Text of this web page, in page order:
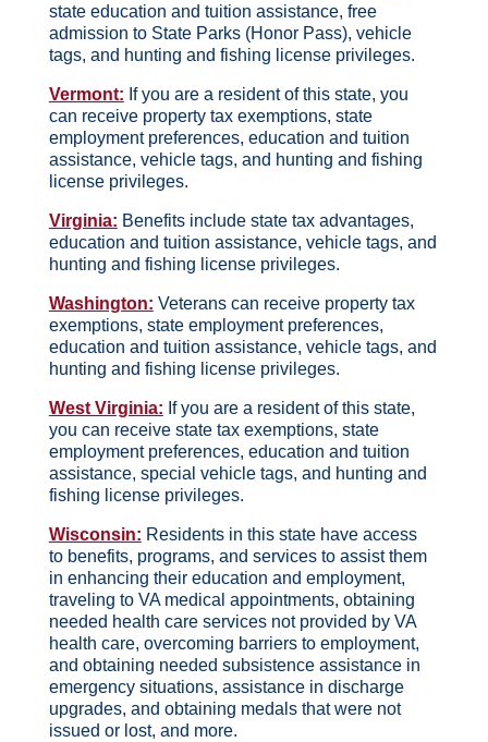
state education and tuition assistance, free
admission to State Parks (Honor Pass), vehicle
tags, and hunting and fishing license privileges.
Vermont: If you are a resident of this state, you
can receive property tax exemptions, state
employment preferences, education and tuition
assistance, vehicle tags, and hunting and fishing
license privileges.
Virginia: Benefits include state tax advantages,
education and tuition assistance, vehicle tags, and
hunting and fishing license privileges.
Washington: Veterans can receive property tax
exemptions, state employment preferences,
education and tuition assistance, vehicle tags, and
hunting and fishing license privileges.
West Virginia: If you are a resident of this state,
you can receive state tax exemptions, state
employment preferences, education and tuition
assistance, special vehicle tags, and hunting and
fishing license privileges.
Wisconsin: Residents in this state have access
to benefits, programs, and services to assist them
in enhancing their education and employment,
traveling to VA medical appointments, obtaining
needed health care services not provided by VA
health care, overcoming barriers to employment,
and obtaining needed subsistence assistance in
emergency situations, assistance in discharge
upgrades, and obtaining medals that were not
issued or lost, and more.